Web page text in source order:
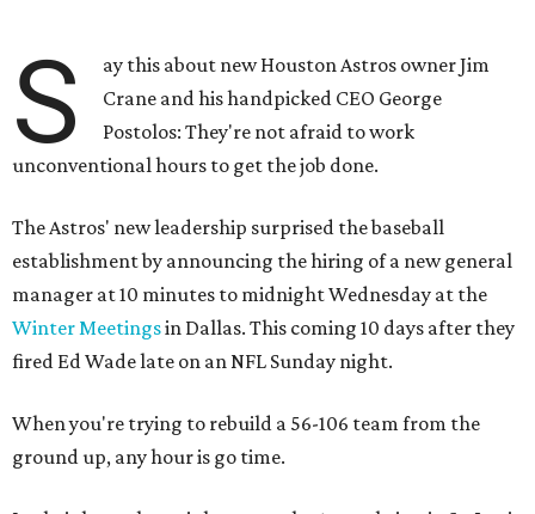
S
ay this about new Houston Astros owner Jim
Crane and his handpicked CEO George
Postolos: They're not afraid to work
unconventional hours to get the job done.
The Astros' new leadership surprised the baseball
establishment by announcing the hiring of a new general
manager at 10 minutes to midnight Wednesday at the
Winter Meetingsin Dallas. This coming 10 days after they
fired Ed Wade late on an NFL Sunday night.
When you're trying to rebuild a 56-106 team from the
ground up, any hour is go time.